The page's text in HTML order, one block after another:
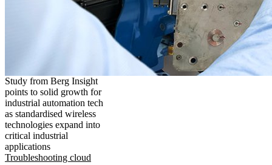
Study from Berg Insight
points to solid growth for
industrial automation tech
as standardised wireless
technologies expand into
critical industrial
applications
Troubleshooting cloud